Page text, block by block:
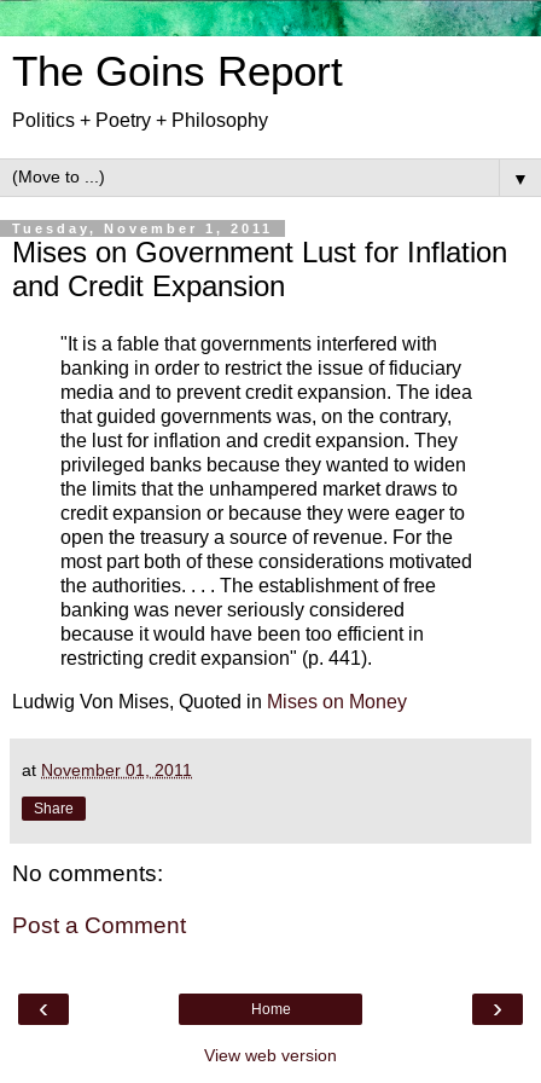
The Goins Report
Politics + Poetry + Philosophy
▼
Tuesday, November 1, 2011
Mises on Government Lust for Inflation
and Credit Expansion
"It is a fable that governments interfered with
banking in order to restrict the issue of fiduciary
media and to prevent credit expansion. The idea
that guided governments was, on the contrary,
the lust for inflation and credit expansion. They
privileged banks because they wanted to widen
the limits that the unhampered market draws to
credit expansion or because they were eager to
open the treasury a source of revenue. For the
most part both of these considerations motivated
the authorities. . . . The establishment of free
banking was never seriously considered
because it would have been too efficient in
restricting credit expansion" (p. 441).
Ludwig Von Mises, Quoted in Mises on Money
at November 01, 2011
Share
No comments:
Post a Comment
‹ ›
Home
View web version